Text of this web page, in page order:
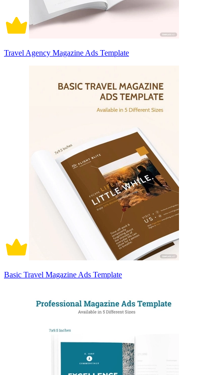
Travel Agency Magazine Ads Template
Basic Travel Magazine Ads Template